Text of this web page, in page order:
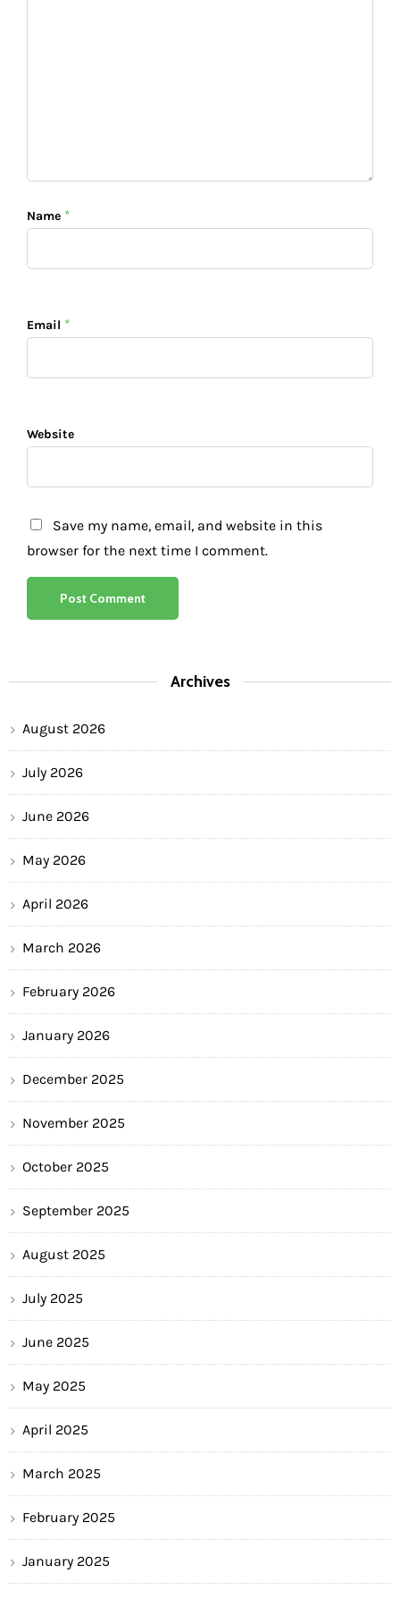
Name *
Email *
Website
Save my name, email, and website in this
browser for the next time I comment.
Archives
August 2026
July 2026
June 2026
May 2026
April 2026
March 2026
February 2026
January 2026
December 2025
November 2025
October 2025
September 2025
August 2025
July 2025
June 2025
May 2025
April 2025
March 2025
February 2025
January 2025